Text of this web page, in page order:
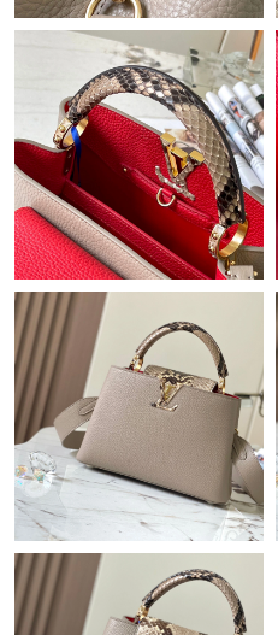
Just Sold: Milo from Orlando on
Just Sold: Nina from Tokyo on
Just Sold: Ursula from San
Just Sold: Ella from Minneapolis
Just Sold: Oscar from Berlin on
Just Sold: Ella from Miami on
Just Sold: Liam from
Just Sold: Megan from